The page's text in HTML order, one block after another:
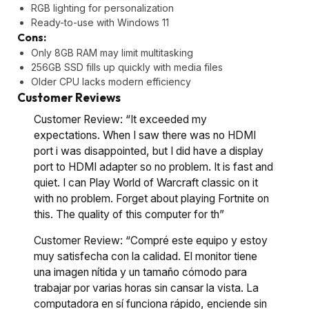
RGB lighting for personalization
Ready-to-use with Windows 11
Cons:
Only 8GB RAM may limit multitasking
256GB SSD fills up quickly with media files
Older CPU lacks modern efficiency
Customer Reviews
Customer Review: “It exceeded my
expectations. When I saw there was no HDMI
port i was disappointed, but I did have a display
port to HDMI adapter so no problem. It is fast and
quiet. I can Play World of Warcraft classic on it
with no problem. Forget about playing Fortnite on
this. The quality of this computer for th”
Customer Review: “Compré este equipo y estoy
muy satisfecha con la calidad. El monitor tiene
una imagen nítida y un tamaño cómodo para
trabajar por varias horas sin cansar la vista. La
computadora en sí funciona rápido, enciende sin